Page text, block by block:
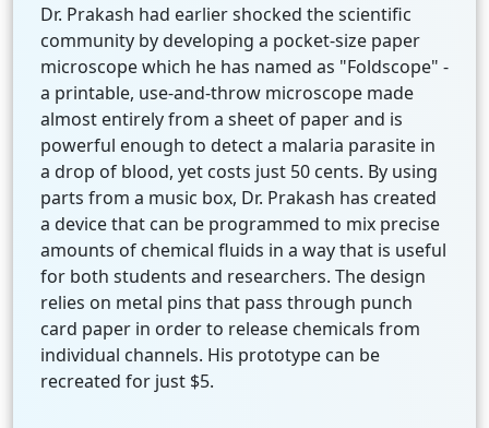
Dr. Prakash had earlier shocked the scientific
community by developing a pocket-size paper
microscope which he has named as "Foldscope" -
a printable, use-and-throw microscope made
almost entirely from a sheet of paper and is
powerful enough to detect a malaria parasite in
a drop of blood, yet costs just 50 cents. By using
parts from a music box, Dr. Prakash has created
a device that can be programmed to mix precise
amounts of chemical fluids in a way that is useful
for both students and researchers. The design
relies on metal pins that pass through punch
card paper in order to release chemicals from
individual channels. His prototype can be
recreated for just $5.